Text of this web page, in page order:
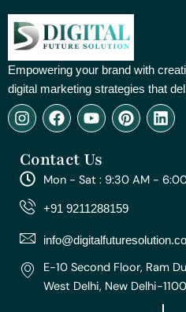
Empowering your brand with
digital marketing strategies that
I
n
t
a
g
r
m
F
a
e
b
o
o
Y
o
t
u
e
P
i
e
r
e
t
L
i
e
d
Contact Us
Mon - Sat : 9:30 AM -
+91 9211288159
E-10 Second Floor, Ram
West Delhi, New Delhi-